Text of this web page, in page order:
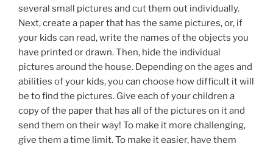
several small pictures and cut them out individually.
Next, create a paper that has the same pictures, or, if
your kids can read, write the names of the objects you
have printed or drawn. Then, hide the individual
pictures around the house. Depending on the ages and
abilities of your kids, you can choose how difficult it will
be to find the pictures. Give each of your children a
copy of the paper that has all of the pictures on it and
send them on their way! To make it more challenging,
give them a time limit. To make it easier, have them